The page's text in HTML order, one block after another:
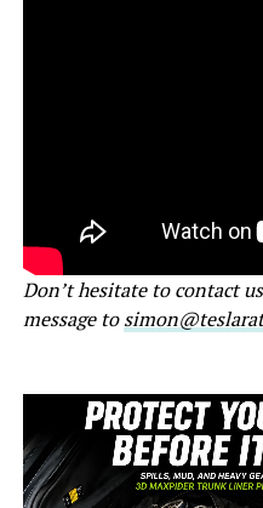
Don’t hesitate to contact
message to